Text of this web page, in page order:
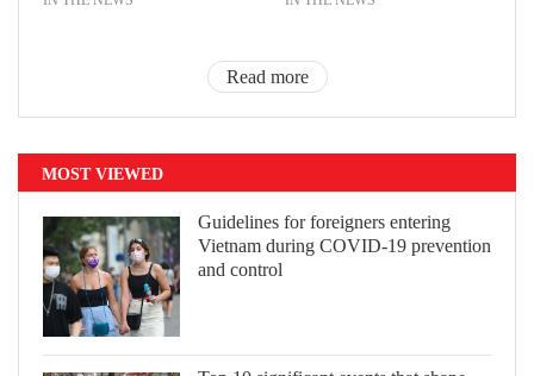
Read more
MOST VIEWED
Guidelines for foreigners entering
Vietnam during COVID-19 prevention
and control